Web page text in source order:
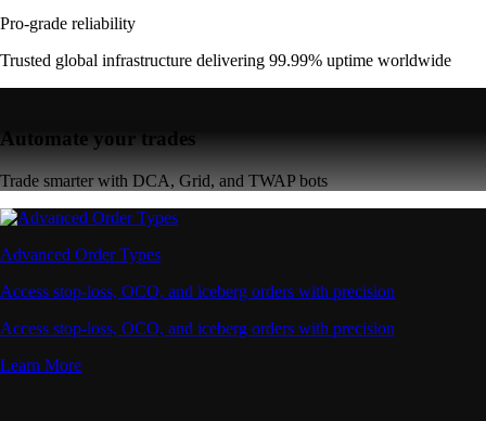
Pro-grade reliability
Trusted global infrastructure delivering 99.99% uptime worldwide
Automate your trades
Trade smarter with DCA, Grid, and TWAP bots
Advanced Order Types
Access stop-loss, OCO, and iceberg orders with precision
Access stop-loss, OCO, and iceberg orders with precision
Learn More